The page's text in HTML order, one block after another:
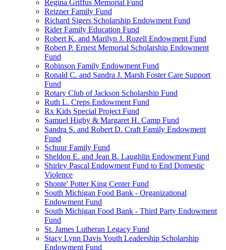
Regina Griffus Memorial Fund
Reizner Family Fund
Richard Sigers Scholarship Endowment Fund
Rider Family Education Fund
Robert K. and Marilyn J. Rozell Endowment Fund
Robert P. Ernest Memorial Scholarship Endowment
Fund
Robinson Family Endowment Fund
Ronald C. and Sandra J. Marsh Foster Care Support
Fund
Rotary Club of Jackson Scholarship Fund
Ruth L. Creps Endowment Fund
Rx Kids Special Project Fund
Samuel Higby & Margaret H. Camp Fund
Sandra S. and Robert D. Craft Family Endowment
Fund
Schuur Family Fund
Sheldon E. and Jean B. Laughlin Endowment Fund
Shirley Pascal Endowment Fund to End Domestic
Violence
Shonte' Potter King Center Fund
South Michigan Food Bank - Organizational
Endowment Fund
South Michigan Food Bank - Third Party Endowment
Fund
St. James Lutheran Legacy Fund
Stacy Lynn Davis Youth Leadership Scholarship
Endowment Fund